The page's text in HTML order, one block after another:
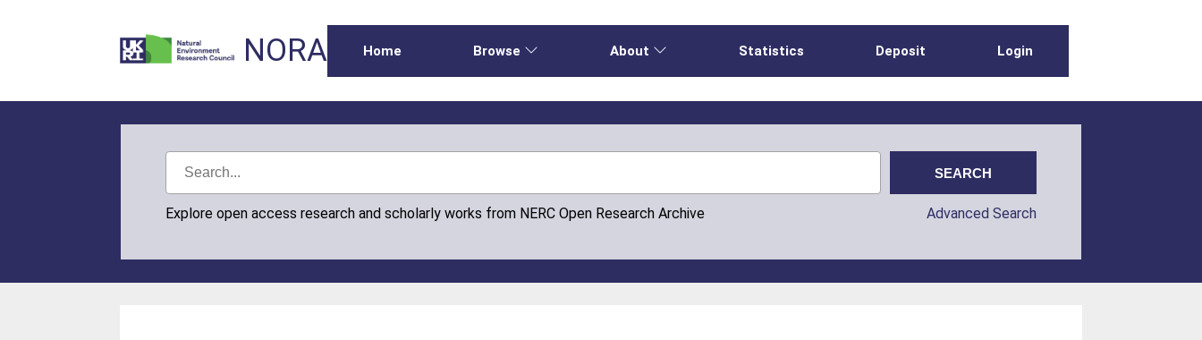
NORA Home Browse About Statistics Deposit Login
Explore open access research and scholarly works from NERC Open Research Archive Advanced Search